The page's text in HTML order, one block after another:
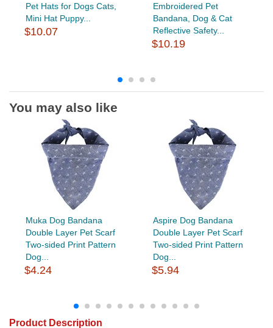
Pet Hats for Dogs Cats,
Mini Hat Puppy...
$10.07
Embroidered Pet
Bandana, Dog & Cat
Reflective Safety...
$10.19
You may also like
Muka Dog Bandana
Double Layer Pet Scarf
Two-sided Print Pattern
Dog...
$4.24
Aspire Dog Bandana
Double Layer Pet Scarf
Two-sided Print Pattern
Dog...
$5.94
Product Description